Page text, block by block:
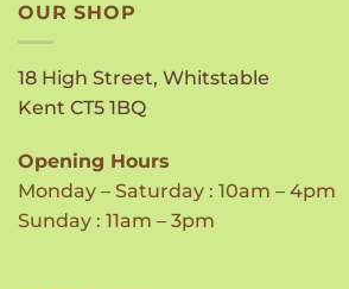
OUR SHOP
18 High Street, Whitstable
Kent CT5 1BQ
Opening Hours
Monday – Saturday : 10am – 4pm
Sunday : 11am – 3pm